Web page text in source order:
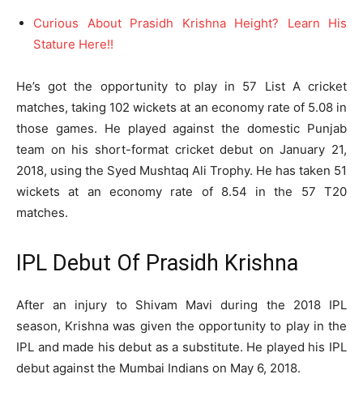
Curious About Prasidh Krishna Height? Learn His
Stature Here!!
He’s got the opportunity to play in 57 List A cricket
matches, taking 102 wickets at an economy rate of 5.08 in
those games. He played against the domestic Punjab
team on his short-format cricket debut on January 21,
2018, using the Syed Mushtaq Ali Trophy. He has taken 51
wickets at an economy rate of 8.54 in the 57 T20
matches.
IPL Debut Of Prasidh Krishna
After an injury to Shivam Mavi during the 2018 IPL
season, Krishna was given the opportunity to play in the
IPL and made his debut as a substitute. He played his IPL
debut against the Mumbai Indians on May 6, 2018.